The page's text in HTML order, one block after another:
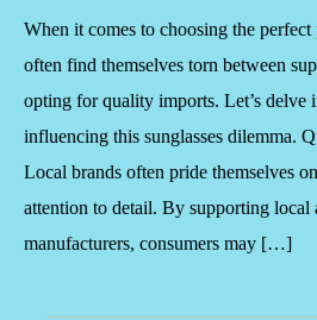
When it comes to choosing the perfect
often find themselves torn between
opting for quality imports. Let’s delve
influencing this sunglasses dilemma.
Local brands often pride themselves
attention to detail. By supporting local
manufacturers, consumers may […]